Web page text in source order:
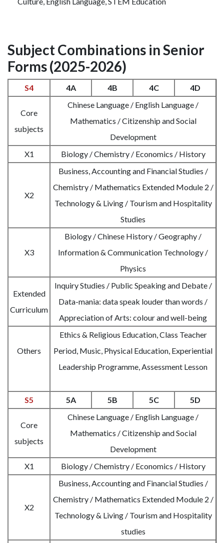
Subject Combinations in Senior
Forms (2025-2026)
S4 4A 4B 4C 4D
Core
subjects
Chinese Language / English Language /
Mathematics / Citizenship and Social
Development
X1
Biology / Chemistry / Economics / History
X2
Business, Accounting and Financial Studies /
Chemistry / Mathematics Extended Module 2 /
Technology & Living / Tourism and Hospitality
Studies
X3
Biology / Chinese History / Geography /
Information & Communication Technology /
Physics
Extended
Curriculum
Inquiry Studies / Public Speaking and Debate /
Data-mania: data speak louder than words /
Appreciation of Arts: colour and well-being
Others
Ethics & Religious Education, Class Teacher
Period, Music, Physical Education, Experiential
Leadership Programme, Assessment Lesson
S5 5A 5B 5C 5D
Core
subjects
Chinese Language / English Language /
Mathematics / Citizenship and Social
Development
X1
Biology / Chemistry / Economics / History
X2
Business, Accounting and Financial Studies /
Chemistry / Mathematics Extended Module 2 /
Technology & Living / Tourism and Hospitality
studies